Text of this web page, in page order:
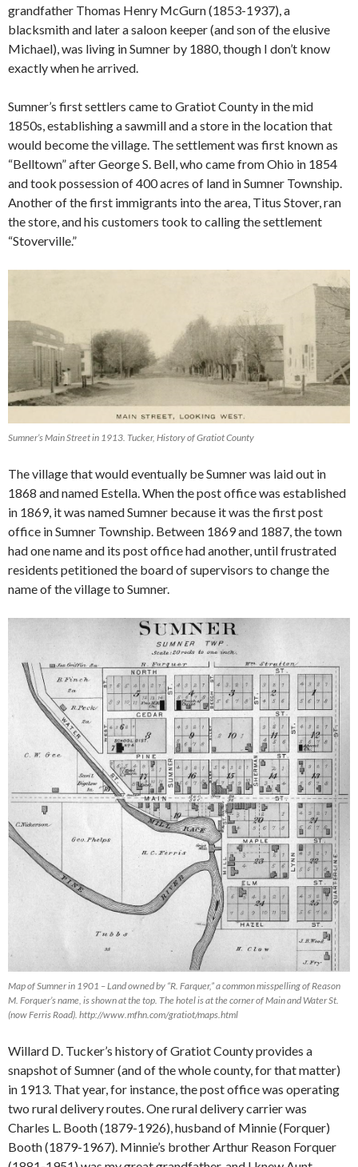
grandfather Thomas Henry McGurn (1853-1937), a
blacksmith and later a saloon keeper (and son of the elusive
Michael), was living in Sumner by 1880, though I don’t know
exactly when he arrived.
Sumner’s first settlers came to Gratiot County in the mid
1850s, establishing a sawmill and a store in the location that
would become the village. The settlement was first known as
“Belltown” after George S. Bell, who came from Ohio in 1854
and took possession of 400 acres of land in Sumner Township.
Another of the first immigrants into the area, Titus Stover, ran
the store, and his customers took to calling the settlement
“Stoverville.”
Sumner’s Main Street in 1913. Tucker, History of Gratiot County
The village that would eventually be Sumner was laid out in
1868 and named Estella. When the post office was established
in 1869, it was named Sumner because it was the first post
office in Sumner Township. Between 1869 and 1887, the town
had one name and its post office had another, until frustrated
residents petitioned the board of supervisors to change the
name of the village to Sumner.
Map of Sumner in 1901 – Land owned by “R. Farquer,” a common misspelling of Reason
M. Forquer’s name, is shown at the top. The hotel is at the corner of Main and Water St.
(now Ferris Road). http://www.mfhn.com/gratiot/maps.html
Willard D. Tucker’s history of Gratiot County provides a
snapshot of Sumner (and of the whole county, for that matter)
in 1913. That year, for instance, the post office was operating
two rural delivery routes. One rural delivery carrier was
Charles L. Booth (1879-1926), husband of Minnie (Forquer)
Booth (1879-1967). Minnie’s brother Arthur Reason Forquer